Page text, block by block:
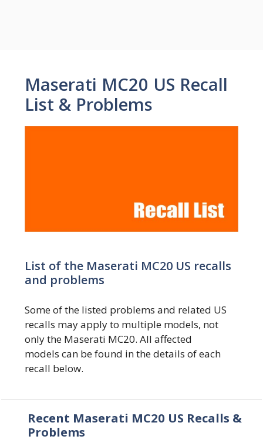
Maserati MC20 US Recall
List & Problems
List of the Maserati MC20 US recalls
and problems
Some of the listed problems and related US
recalls may apply to multiple models, not
only the Maserati MC20. All affected
models can be found in the details of each
recall below.
Recent Maserati MC20 US Recalls &
Problems